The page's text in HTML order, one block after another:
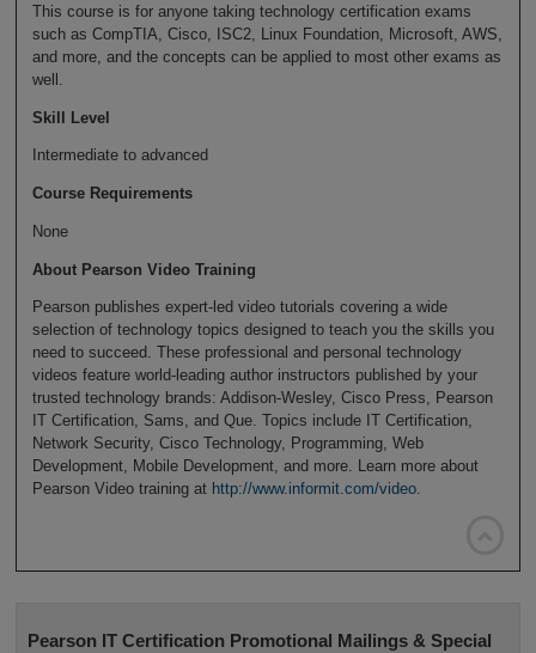
This course is for anyone taking technology certification exams
such as CompTIA, Cisco, ISC2, Linux Foundation, Microsoft, AWS,
and more, and the concepts can be applied to most other exams as
well.
Skill Level
Intermediate to advanced
Course Requirements
None
About Pearson Video Training
Pearson publishes expert-led video tutorials covering a wide
selection of technology topics designed to teach you the skills you
need to succeed. These professional and personal technology
videos feature world-leading author instructors published by your
trusted technology brands: Addison-Wesley, Cisco Press, Pearson
IT Certification, Sams, and Que. Topics include IT Certification,
Network Security, Cisco Technology, Programming, Web
Development, Mobile Development, and more. Learn more about
Pearson Video training at http://www.informit.com/video.
Pearson IT Certification Promotional Mailings & Special